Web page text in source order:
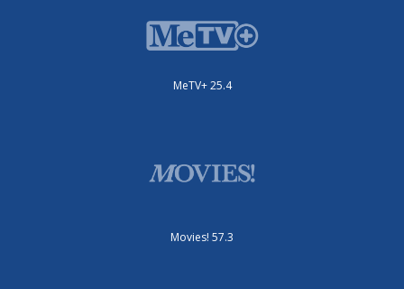
MeTV+ 25.4
Movies! 57.3